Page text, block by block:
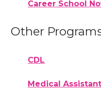
Career School
Other
CDL
Medical Assistant